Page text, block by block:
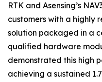
RTK and Asensing’s
customers with a highly
solution packaged in a
qualified hardware
demonstrated this high
achieving a sustained